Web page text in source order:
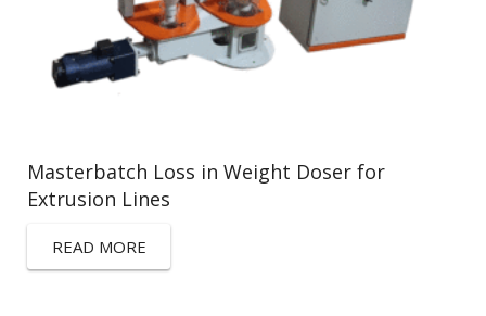
Masterbatch Loss in Weight Doser for
Extrusion Lines
READ MORE